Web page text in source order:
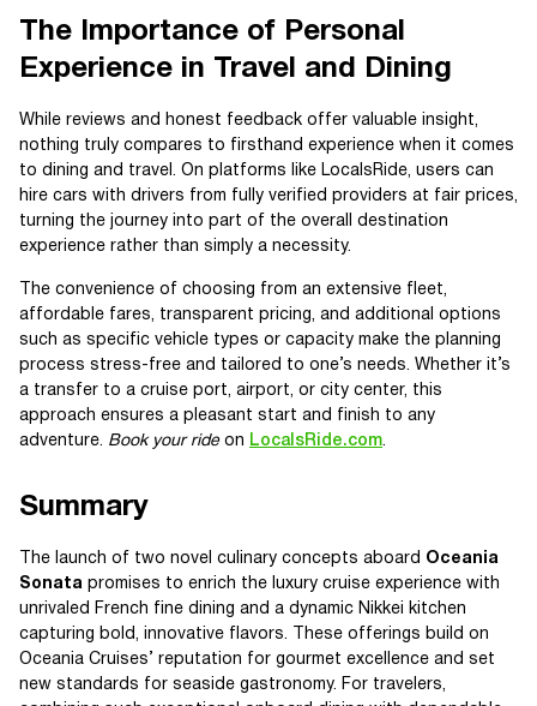
The Importance of Personal
Experience in Travel and Dining
While reviews and honest feedback offer valuable insight,
nothing truly compares to firsthand experience when it comes
to dining and travel. On platforms like LocalsRide, users can
hire cars with drivers from fully verified providers at fair prices,
turning the journey into part of the overall destination
experience rather than simply a necessity.
The convenience of choosing from an extensive fleet,
affordable fares, transparent pricing, and additional options
such as specific vehicle types or capacity make the planning
process stress-free and tailored to one’s needs. Whether it’s
a transfer to a cruise port, airport, or city center, this
approach ensures a pleasant start and finish to any
adventure. Book your rideon LocalsRide.com.
Summary
The launch of two novel culinary concepts aboard Oceania
Sonata promises to enrich the luxury cruise experience with
unrivaled French fine dining and a dynamic Nikkei kitchen
capturing bold, innovative flavors. These offerings build on
Oceania Cruises’ reputation for gourmet excellence and set
new standards for seaside gastronomy. For travelers,